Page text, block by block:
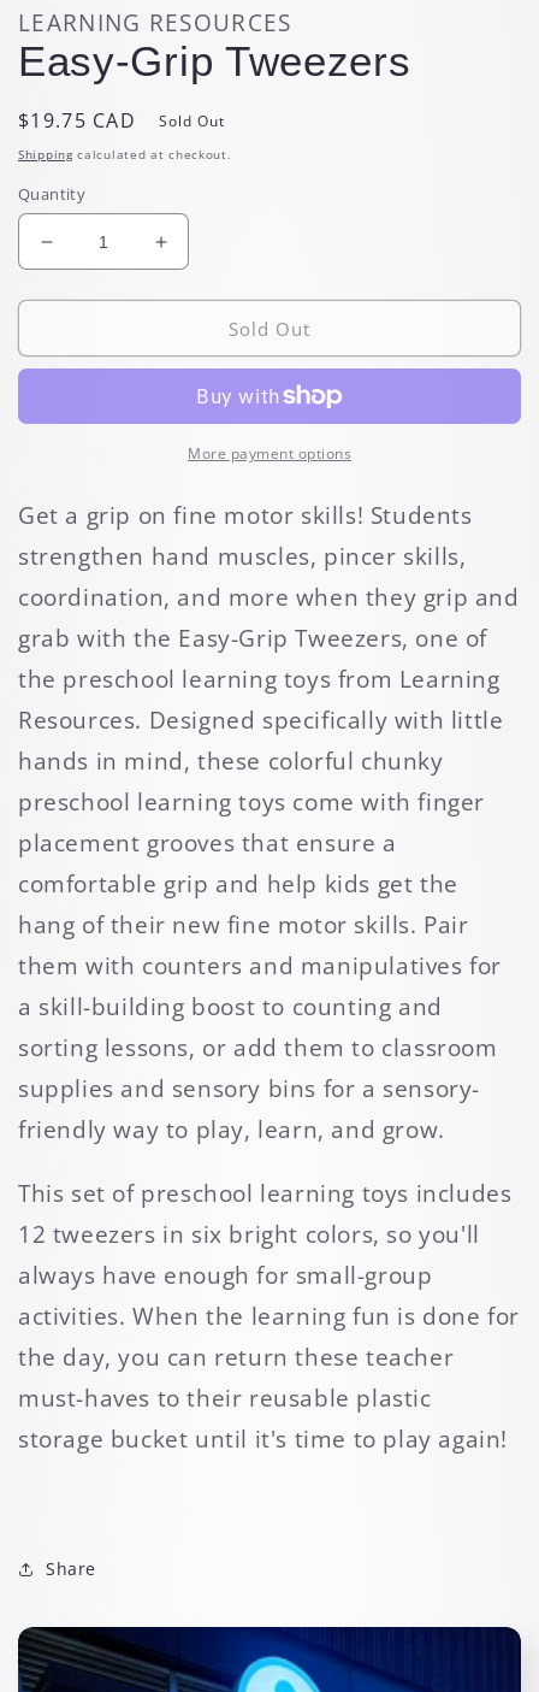
LEARNING RESOURCES
Easy-Grip Tweezers
Regular
price
$19.75 CAD Sold Out
Shipping calculated at checkout.
Quantity
Decrease
quantity
for
Grip
Increase
quantity
for
Grip
Sold Out
More payment options
Get a grip on fine motor skills! Students
strengthen hand muscles, pincer skills,
coordination, and more when they grip and
grab with the Easy-Grip Tweezers, one of
the preschool learning toys from Learning
Resources. Designed specifically with little
hands in mind, these colorful chunky
preschool learning toys come with finger
placement grooves that ensure a
comfortable grip and help kids get the
hang of their new fine motor skills. Pair
them with counters and manipulatives for
a skill-building boost to counting and
sorting lessons, or add them to classroom
supplies and sensory bins for a sensory-
friendly way to play, learn, and grow.
This set of preschool learning toys includes
12 tweezers in six bright colors, so you'll
always have enough for small-group
activities. When the learning fun is done for
the day, you can return these teacher
must-haves to their reusable plastic
storage bucket until it's time to play again!
Share